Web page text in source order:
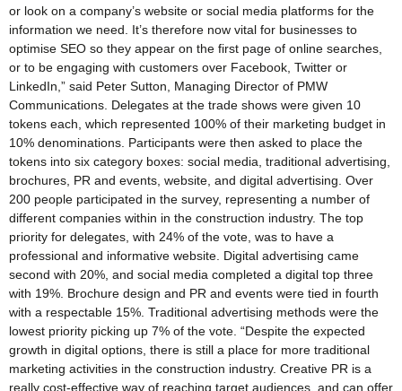
or look on a company’s website or social media platforms for the
information we need. It’s therefore now vital for businesses to
optimise SEO so they appear on the first page of online searches,
or to be engaging with customers over Facebook, Twitter or
LinkedIn,” said Peter Sutton, Managing Director of PMW
Communications. Delegates at the trade shows were given 10
tokens each, which represented 100% of their marketing budget in
10% denominations. Participants were then asked to place the
tokens into six category boxes: social media, traditional advertising,
brochures, PR and events, website, and digital advertising. Over
200 people participated in the survey, representing a number of
different companies within in the construction industry. The top
priority for delegates, with 24% of the vote, was to have a
professional and informative website. Digital advertising came
second with 20%, and social media completed a digital top three
with 19%. Brochure design and PR and events were tied in fourth
with a respectable 15%. Traditional advertising methods were the
lowest priority picking up 7% of the vote. “Despite the expected
growth in digital options, there is still a place for more traditional
marketing activities in the construction industry. Creative PR is a
really cost-effective way of reaching target audiences, and can offer